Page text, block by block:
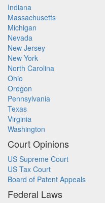
Indiana
Massachusetts
Michigan
Nevada
New Jersey
New York
North Carolina
Ohio
Oregon
Pennsylvania
Texas
Virginia
Washington
Court Opinions
US Supreme Court
US Tax Court
Board of Patent Appeals
Federal Laws